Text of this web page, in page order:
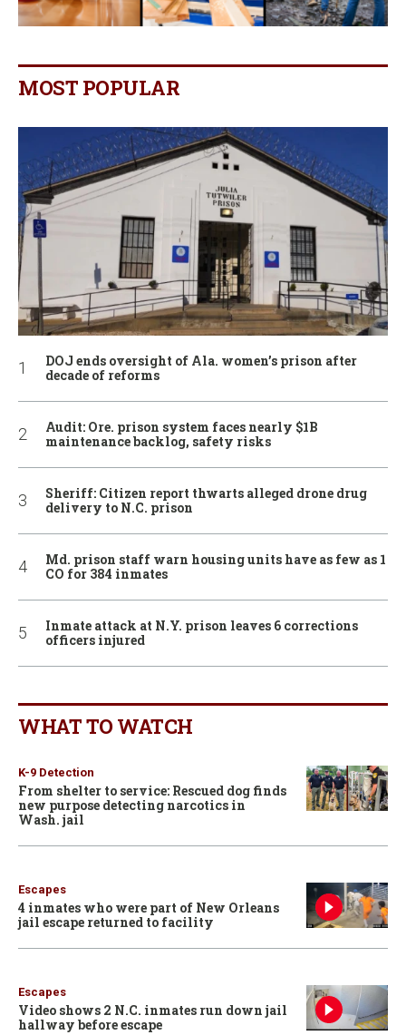
MOST POPULAR
DOJ ends oversight of Ala. women’s prison after
decade of reforms
Audit: Ore. prison system faces nearly $1B
maintenance backlog, safety risks
Sheriff: Citizen report thwarts alleged drone drug
delivery to N.C. prison
Md. prison staff warn housing units have as few as 1
CO for 384 inmates
Inmate attack at N.Y. prison leaves 6 corrections
officers injured
WHAT TO WATCH
K-9 Detection
From shelter to service: Rescued dog finds
new purpose detecting narcotics in
Wash. jail
Escapes
4 inmates who were part of New Orleans
jail escape returned to facility
Escapes
Video shows 2 N.C. inmates run down jail
hallway before escape